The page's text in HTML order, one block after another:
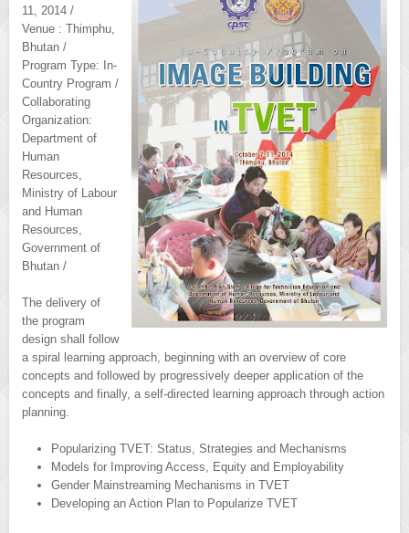
11, 2014 /
Venue : Thimphu,
Bhutan /
Program Type: In-
Country Program /
Collaborating
Organization:
Department of
Human
Resources,
Ministry of Labour
and Human
Resources,
Government of
Bhutan /
The delivery of
the program
design shall follow
a spiral learning approach, beginning with an overview of core
concepts and followed by progressively deeper application of the
concepts and finally, a self-directed learning approach through action
planning.
Popularizing TVET: Status, Strategies and Mechanisms
Models for Improving Access, Equity and Employability
Gender Mainstreaming Mechanisms in TVET
Developing an Action Plan to Popularize TVET